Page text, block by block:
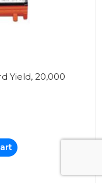
Yield, 20,000